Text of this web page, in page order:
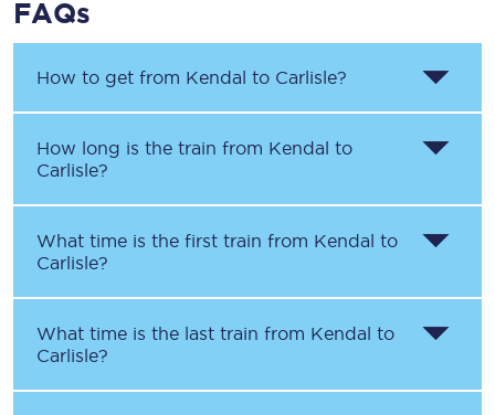
FAQs
How to get from Kendal to Carlisle?
How long is the train from Kendal to
Carlisle?
What time is the first train from Kendal to
Carlisle?
What time is the last train from Kendal to
Carlisle?